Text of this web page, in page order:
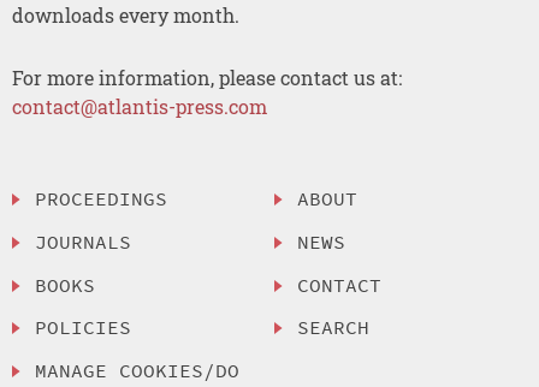
downloads every month.
For more information, please contact us at:
contact@atlantis-press.com
PROCEEDINGS
JOURNALS
BOOKS
POLICIES
MANAGE COOKIES/DO
ABOUT
NEWS
CONTACT
SEARCH